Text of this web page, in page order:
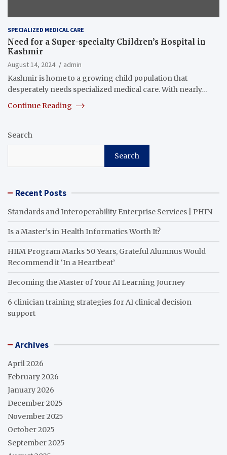
SPECIALIZED MEDICAL CARE
Need for a Super-specialty Children’s Hospital in
Kashmir
August 14, 2024
admin
Kashmir is home to a growing child population that
desperately needs specialized medical care. With nearly…
Continue Reading
Search
Search
Recent Posts
Standards and Interoperability Enterprise Services | PHIN
Is a Master’s in Health Informatics Worth It?
HIIM Program Marks 50 Years, Grateful Alumnus Would
Recommend it ‘In a Heartbeat’
Becoming the Master of Your AI Learning Journey
6 clinician training strategies for AI clinical decision
support
Archives
April 2026
February 2026
January 2026
December 2025
November 2025
October 2025
September 2025